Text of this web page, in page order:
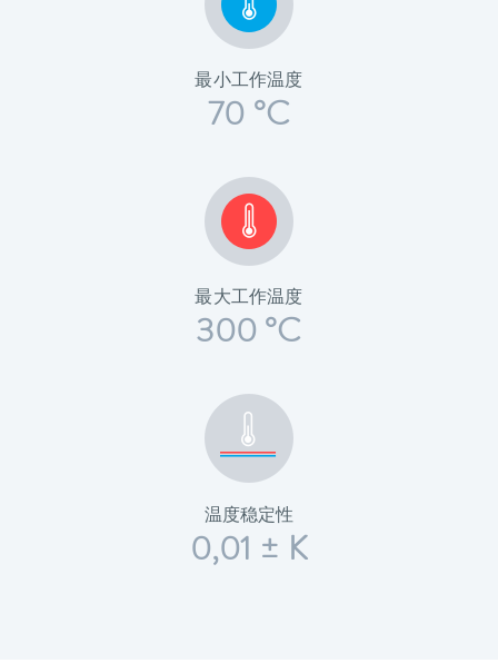
最小工作温度
70 °C
最大工作温度
300 °C
温度稳定性
0,01 ± K